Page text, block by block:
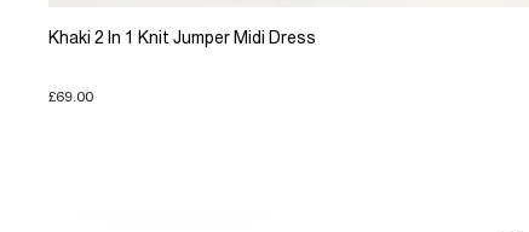
Khaki 2 In 1 Knit Jumper Midi Dress
£69.00